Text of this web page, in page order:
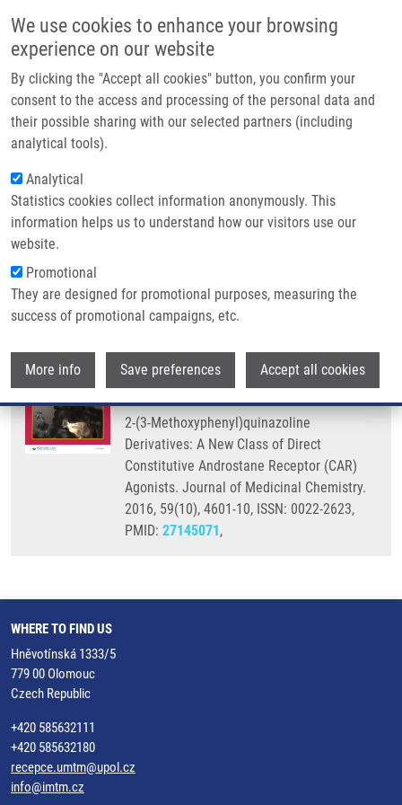
We use cookies to enhance your browsing
experience on our website
By clicking the "Accept all cookies" button, you confirm your
consent to the access and processing of the personal data and
their possible sharing with our selected partners (including
analytical tools).
Analytical
Statistics cookies collect information anonymously. This
information helps us to understand how our visitors use our
website.
Promotional
They are designed for promotional purposes, measuring the
success of promotional campaigns, etc.
More info Save preferences Accept all cookies
Main navigation
Home
Partner institutions
Infrastructure & services
Contact
Breadcrumb
Home
2-(3-Methoxyphenyl)quinazoline Derivatives: A New Class of Direct
Constitutive Androstane Receptor (CAR) Agonists
2-(3-Methoxyphenyl)quinazoline
Derivatives: A New Class of Direct
Constitutive Androstane Receptor
(CAR) Agonists
SMUTNY, T., A. NOVÁ, M. DRECHSLEROVA,
A. CARAZO, L. HYRSOVA, Z. HRUSKOVA,
J. KUNEŠ, M. POUR, M. SPULAK, P. PAVEK
2-(3-Methoxyphenyl)quinazoline
Derivatives: A New Class of Direct
Constitutive Androstane Receptor (CAR)
Agonists. Journal of Medicinal Chemistry.
2016, 59(10), 4601-10, ISSN: 0022-2623,
PMID: 27145071,
WHERE TO FIND US
Hněvotínská 1333/5
779 00 Olomouc
Czech Republic
+420 585632111
+420 585632180
recepce.umtm@upol.cz
info@imtm.cz